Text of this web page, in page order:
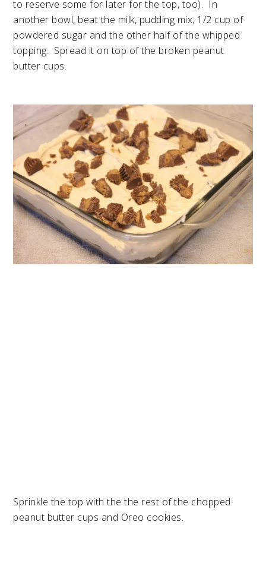
to reserve some for later for the top, too). In
another bowl, beat the milk, pudding mix, 1/2 cup of
powdered sugar and the other half of the whipped
topping. Spread it on top of the broken peanut
butter cups.
Sprinkle the top with the the rest of the chopped
peanut butter cups and Oreo cookies.